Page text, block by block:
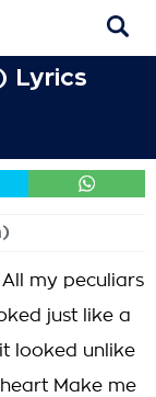
Lyrics
my peculiars
just like a
looked unlike
Make me